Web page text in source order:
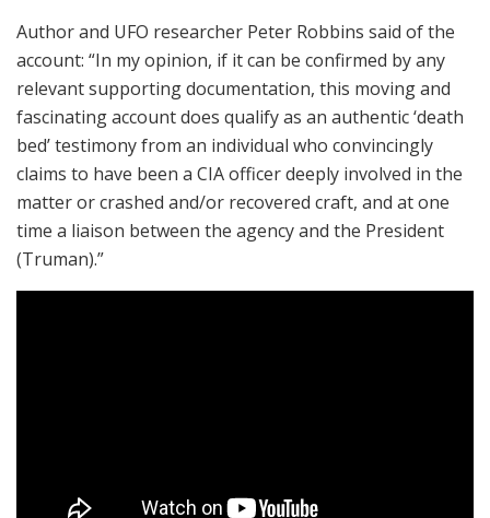
Author and UFO researcher Peter Robbins said of the
account: “In my opinion, if it can be confirmed by any
relevant supporting documentation, this moving and
fascinating account does qualify as an authentic ‘death
bed’ testimony from an individual who convincingly
claims to have been a CIA officer deeply involved in the
matter or crashed and/or recovered craft, and at one
time a liaison between the agency and the President
(Truman).”